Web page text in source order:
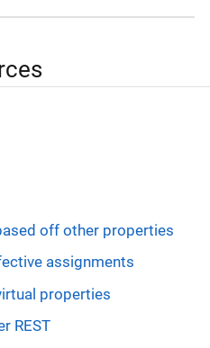
off other properties
assignments
properties
REST